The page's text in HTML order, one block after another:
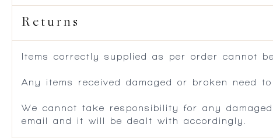
Returns
Items correctly supplied as per order cannot
Any items received damaged or broken need
We cannot take responsibility for any
email and it will be dealt with accordingly.